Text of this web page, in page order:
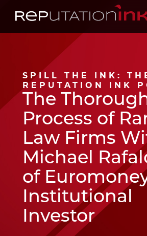
Reputation Ink
SPILL THE INK:
REPUTATION INK
The
Process of
Law Firms
Michael
of
Institutional
Investor